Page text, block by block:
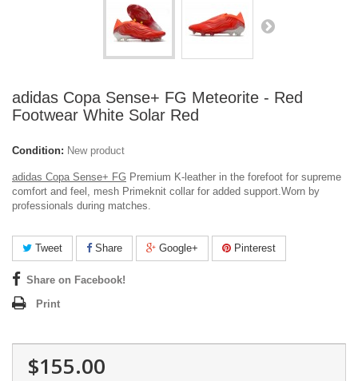
adidas Copa Sense+ FG Meteorite - Red
Footwear White Solar Red
Condition: New product
adidas Copa Sense+ FG Premium K-leather in the forefoot for supreme
comfort and feel, mesh Primeknit collar for added support.Worn by
professionals during matches.
Tweet Share Google+ Pinterest
Share on Facebook!
Print
$155.00